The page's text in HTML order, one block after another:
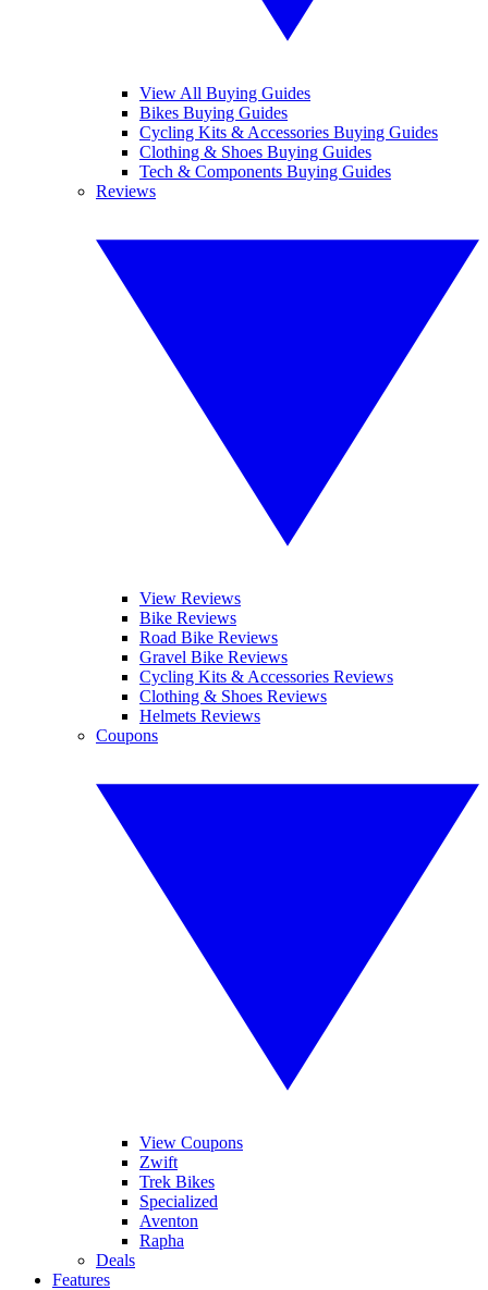
View All Buying Guides
Bikes Buying Guides
Cycling Kits & Accessories Buying Guides
Clothing & Shoes Buying Guides
Tech & Components Buying Guides
Reviews
View Reviews
Bike Reviews
Road Bike Reviews
Gravel Bike Reviews
Cycling Kits & Accessories Reviews
Clothing & Shoes Reviews
Helmets Reviews
Coupons
View Coupons
Zwift
Trek Bikes
Specialized
Aventon
Rapha
Deals
Features